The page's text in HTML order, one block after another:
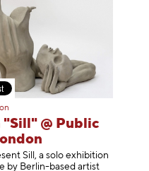
@ Public
Sill, a solo exhibition
by Berlin-based artist